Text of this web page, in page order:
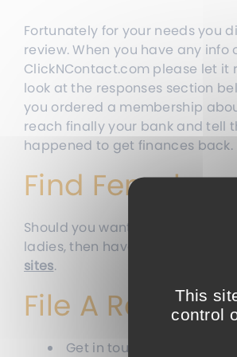
Fortunately for your needs you
review. When you have any info
ClickNContact.com please let it
look at the responses section
you ordered a membership
reach finally your bank and tell
happened to get finances back.
Find Females:
Should you want to get a hold
ladies, then have a look at
sites.
File A Report
Get in touch with the
This
control